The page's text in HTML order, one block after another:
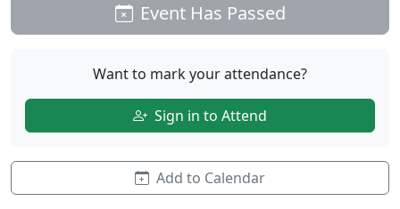
Event Has Passed
Want to mark your attendance?
Sign in to Attend
Add to Calendar